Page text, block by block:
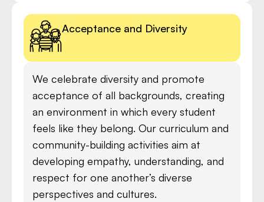
Acceptance and Diversity
We celebrate diversity and promote
acceptance of all backgrounds, creating
an environment in which every student
feels like they belong. Our curriculum and
community-building activities aim at
developing empathy, understanding, and
respect for one another’s diverse
perspectives and cultures.